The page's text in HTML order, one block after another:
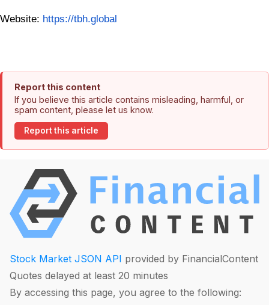
Website: https://tbh.global
Report this content
If you believe this article contains misleading, harmful, or
spam content, please let us know.
Report this article
Stock Market JSON API provided by FinancialContent
Quotes delayed at least 20 minutes
By accessing this page, you agree to the following: